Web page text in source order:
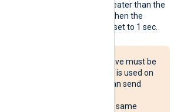
successful connection is greater than the
current reconnect interval, then the
reconnect interval will be reset to 1 sec.
The Reconnect directive must be
used with caution. If it is used on
multiple systems, it can send
simultaneously to the same